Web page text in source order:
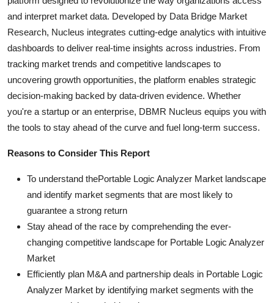
and interpret market data. Developed by Data Bridge Market
Research, Nucleus integrates cutting-edge analytics with intuitive
dashboards to deliver real-time insights across industries. From
tracking market trends and competitive landscapes to
uncovering growth opportunities, the platform enables strategic
decision-making backed by data-driven evidence. Whether
you're a startup or an enterprise, DBMR Nucleus equips you with
the tools to stay ahead of the curve and fuel long-term success.
Reasons to Consider This Report
To understand thePortable Logic Analyzer Market landscape
and identify market segments that are most likely to
guarantee a strong return
Stay ahead of the race by comprehending the ever-
changing competitive landscape for Portable Logic Analyzer
Market
Efficiently plan M&A and partnership deals in Portable Logic
Analyzer Market by identifying market segments with the